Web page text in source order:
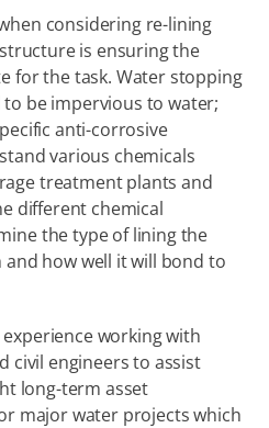
considering re-lining
is ensuring the
for the task. Water stopping
be impervious to water;
anti-corrosive
various chemicals
treatment plants and
different chemical
the type of lining the
how well it will bond to
working with
civil engineers to assist
long-term asset
major water projects which